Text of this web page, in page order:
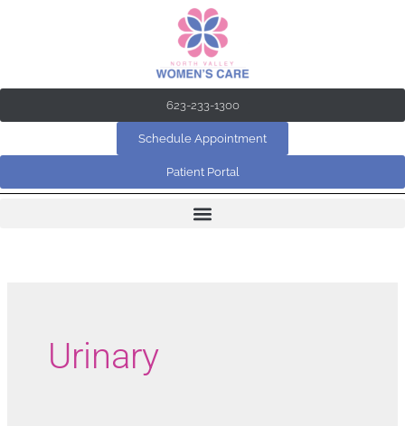
623-233-1300
Schedule Appointment
Patient Portal
Urinary